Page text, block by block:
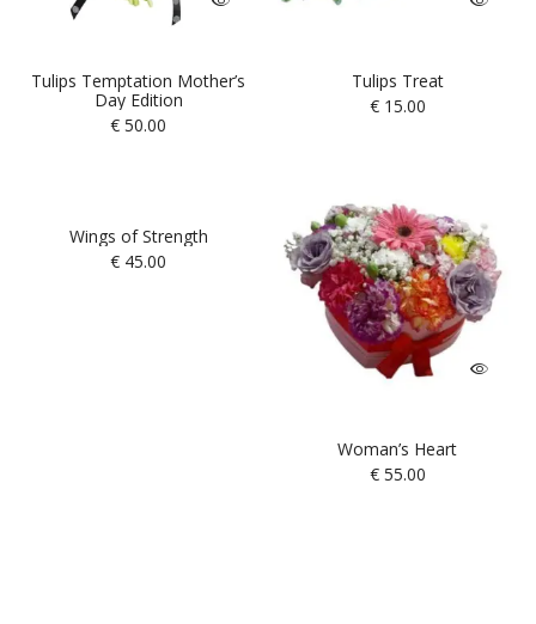
Tulips Temptation Mother’s
Day Edition
€ 50.00
Tulips Treat
€15.00
Wings of Strength
€ 45.00
Woman’s Heart
€55.00